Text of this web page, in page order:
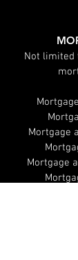
Not limited
Mortgage
Mortgage